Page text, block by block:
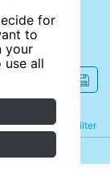
for
to
your
use all
Filter
Refine